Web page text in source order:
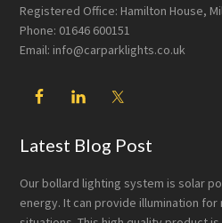
Registered Office: Hamilton House,
Phone: 01646 600151
Email: info@carparklights.co.uk
Latest Blog Post
Our bollard lighting system is solar
energy. It can provide illumination for